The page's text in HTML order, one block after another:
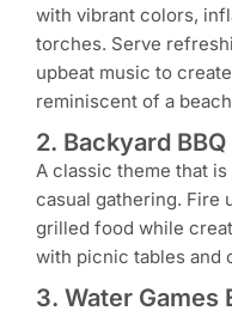
with vibrant colors,
torches. Serve
upbeat music to
reminiscent of a
2. Backyard BBQ
A classic theme that
casual gathering. Fire
grilled food while
with picnic tables and
3. Water Games